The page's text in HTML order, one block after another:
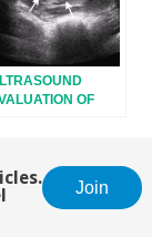
OF
Join